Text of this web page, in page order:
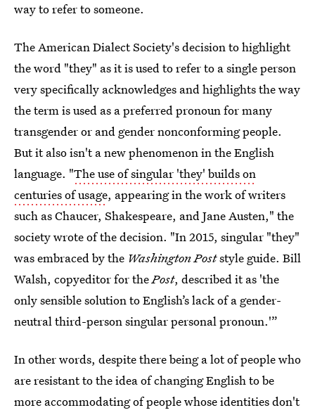
way to refer to someone.
The American Dialect Society's decision to highlight
the word "they" as it is used to refer to a single person
very specifically acknowledges and highlights the way
the term is used as a preferred pronoun for many
transgender or and gender nonconforming people.
But it also isn't a new phenomenon in the English
language. "The use of singular 'they' builds on
centuries of usage, appearing in the work of writers
such as Chaucer, Shakespeare, and Jane Austen," the
society wrote of the decision. "In 2015, singular "they"
was embraced by the Washington Poststyle guide. Bill
Walsh, copyeditor for thePost, described it as 'the
only sensible solution to English’s lack of a gender-
neutral third-person singular personal pronoun.'”
In other words, despite there being a lot of people who
are resistant to the idea of changing English to be
more accommodating of people whose identities don't